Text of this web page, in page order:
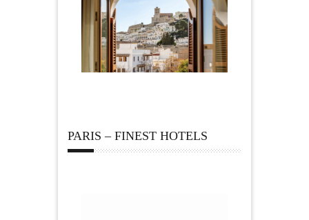
PARIS – FINEST HOTELS